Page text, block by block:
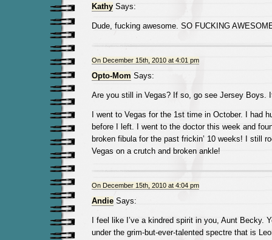
KathySays:
Dude, fucking awesome. SO FUCKING
On December 15th, 2010 at 4:01 pm
Opto-Mom Says:
Are you still in Vegas? If so, go see Jersey Boys.
I went to Vegas for the 1st time in October. I had
before I left. I went to the doctor this week and
broken fibula for the past frickin’ 10 weeks! I still
Vegas on a crutch and broken ankle!
On December 15th, 2010 at 4:04 pm
AndieSays:
I feel like I’ve a kindred spirit in you, Aunt Becky.
under the grim-but-ever-talented spectre that is